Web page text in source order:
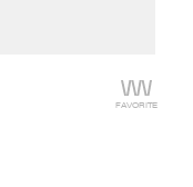
FAVORITE